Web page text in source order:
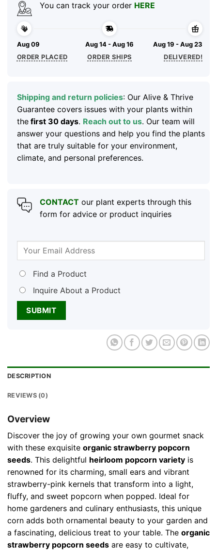
You can track your order HERE
Aug 09
ORDER PLACED
Aug 14 - Aug 16
ORDER SHIPS
Aug 19 - Aug 23
DELIVERED!
Shipping and return policies: Our Alive & Thrive
Guarantee covers issues with your plants within
thefirst 30 days. Reach out to us. Our team will
answer your questions and help you find the plants
that are truly suitable for your environment,
climate, and personal preferences.
CONTACTour plant experts through this
form for advice or product inquiries
Find a Product
Inquire About a Product
DESCRIPTION
REVIEWS (0)
Overview
Discover the joy of growing your own gourmet snack
with these exquisite organic strawberry popcorn
seeds. This delightful heirloom popcorn variety is
renowned for its charming, small ears and vibrant
strawberry-pink kernels that transform into a light,
fluffy, and sweet popcorn when popped. Ideal for
home gardeners and culinary enthusiasts, this unique
corn adds both ornamental beauty to your garden and
a fascinating, delicious treat to your table. The organic
strawberry popcorn seeds are easy to cultivate,